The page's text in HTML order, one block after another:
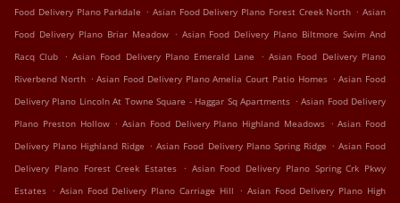
Food Delivery Plano Parkdale . Asian Food Delivery Plano Forest Creek North . Asian
Food Delivery Plano Briar Meadow . Asian Food Delivery Plano Biltmore Swim And
Racq Club . Asian Food Delivery Plano Emerald Lane . Asian Food Delivery Plano
Riverbend North . Asian Food Delivery Plano Amelia Court Patio Homes . Asian Food
Delivery Plano Lincoln At Towne Square - Haggar Sq Apartments . Asian Food Delivery
Plano Preston Hollow . Asian Food Delivery Plano Highland Meadows . Asian Food
Delivery Plano Highland Ridge . Asian Food Delivery Plano Spring Ridge . Asian Food
Delivery Plano Forest Creek Estates . Asian Food Delivery Plano Spring Crk Pkwy
Estates . Asian Food Delivery Plano Carriage Hill . Asian Food Delivery Plano High